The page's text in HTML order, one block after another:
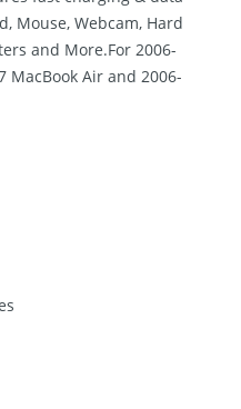
Mouse, Webcam, Hard
and More.For 2006-
MacBook Air and 2006-